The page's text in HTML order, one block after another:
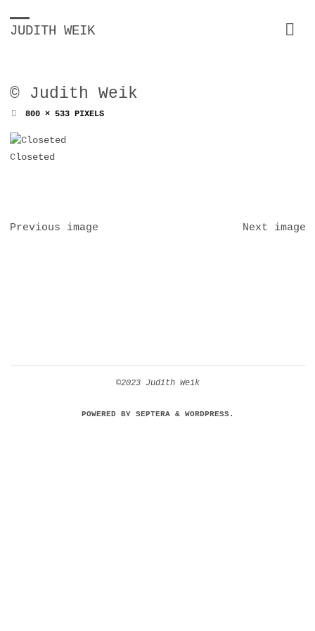
JUDITH WEIK
© Judith Weik
FULL800 × 533PIXELS
Closeted
Previous image Next image
©2023 Judith Weik
POWERED BYSEPTERA& WORDPRESS.